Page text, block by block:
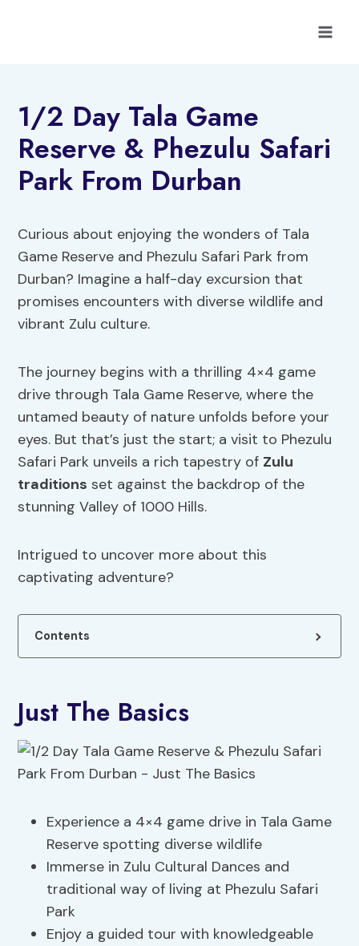
1/2 Day Tala Game
Reserve & Phezulu Safari
Park From Durban
Curious about enjoying the wonders of Tala
Game Reserve and Phezulu Safari Park from
Durban? Imagine a half-day excursion that
promises encounters with diverse wildlife and
vibrant Zulu culture.
The journey begins with a thrilling 4×4 game
drive through Tala Game Reserve, where the
untamed beauty of nature unfolds before your
eyes. But that’s just the start; a visit to Phezulu
Safari Park unveils a rich tapestry of Zulu
traditions set against the backdrop of the
stunning Valley of 1000 Hills.
Intrigued to uncover more about this
captivating adventure?
Contents
Just The Basics
Experience a 4×4 game drive in Tala Game
Reserve spotting diverse wildlife
Immerse in Zulu Cultural Dances and
traditional way of living at Phezulu Safari
Park
Enjoy a guided tour with knowledgeable